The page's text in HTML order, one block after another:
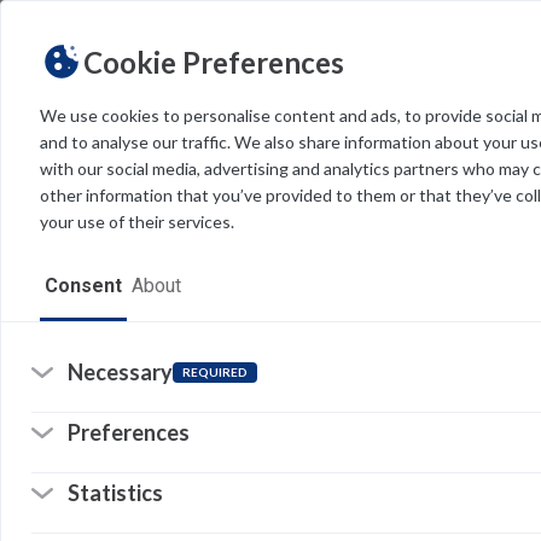
Cookie Preferences
We use cookies to personalise content and ads, to provide social
and to analyse our traffic. We also share information about your
with our social media, advertising and analytics partners who may
other information that you’ve provided to them or that they’ve
your use of their services.
Consent About
Necessary REQUIRED
Preferences
Statistics
THEME Light Dark
Resources
Software